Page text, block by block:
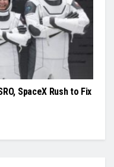
SpaceX Rush to Fix